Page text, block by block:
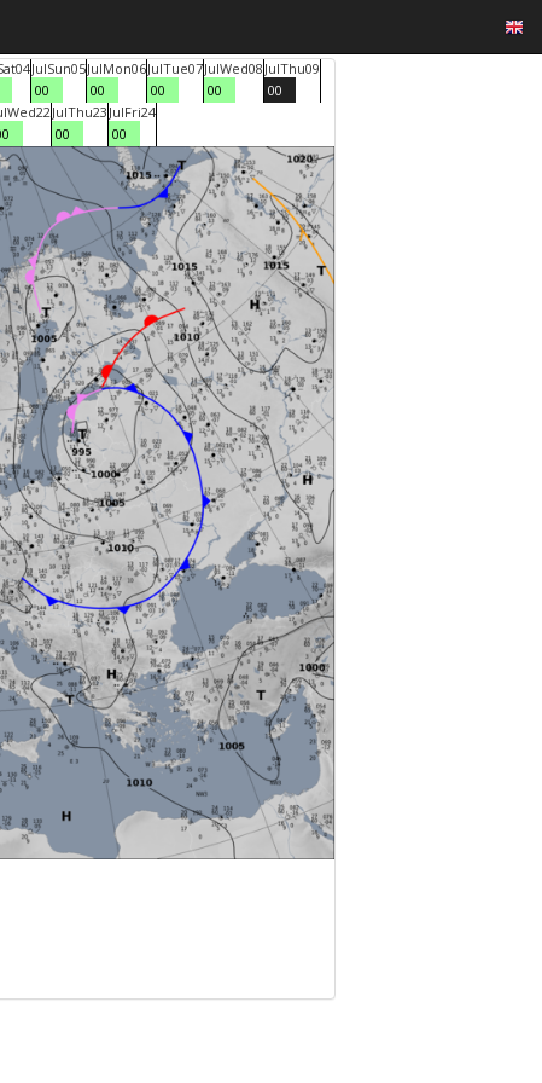
04JulSun05
00
JulMon06
00
JulTue07
00
JulWed08
00
JulThu09
00
Wed22JulThu23
00
JulFri24
00